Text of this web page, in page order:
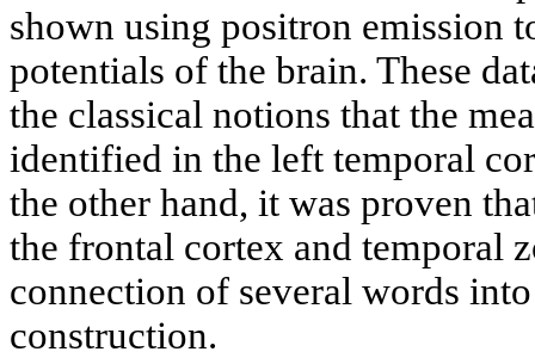
shown using positron emission
potentials of the brain. These
the classical notions that the
identified in the left temporal
the other hand, it was proven
the frontal cortex and temporal
connection of several words
construction.